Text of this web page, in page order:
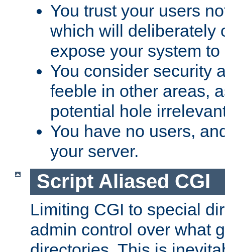
You trust your users
which will deliberately
expose your system
You consider security
feeble in other areas,
potential hole
You have no users,
your server.
Script Aliased CGI
Limiting CGI to special
admin control over what